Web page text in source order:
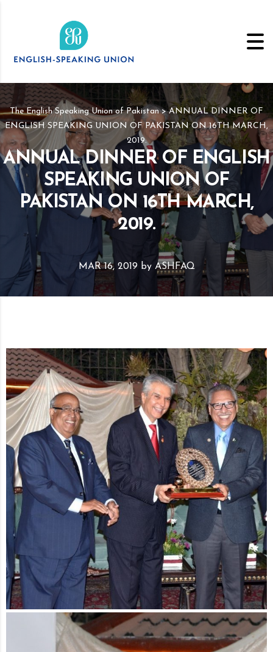
The English Speaking Union of Pakistan>ANNUAL DINNER OF
ENGLISH SPEAKING UNION OF PAKISTAN ON 16TH MARCH,
2019.
ANNUAL DINNER OF ENGLISH
SPEAKING UNION OF
PAKISTAN ON 16TH MARCH,
2019.
MAR 16, 2019by ASHFAQ